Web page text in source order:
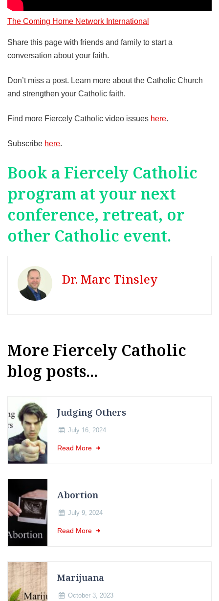
The Coming Home Network International
Share this page with friends and family to start a
conversation about your faith.
Don’t miss a post. Learn more about the Catholic Church
and strengthen your Catholic faith.
Find more Fiercely Catholic video issues here.
Subscribe here.
Book a Fiercely Catholic
program at your next
conference, retreat, or
other Catholic event.
Dr. Marc Tinsley
More Fiercely Catholic
blog posts...
Judging Others
July 16, 2024
Read More
Abortion
July 9, 2024
Read More
Marijuana
October 3, 2023